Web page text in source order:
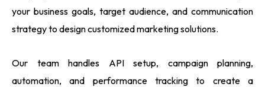
your business goals, target audience, and communication
strategy to design customized marketing solutions.
Our team handles API setup, campaign planning,
automation, and performance tracking to create a